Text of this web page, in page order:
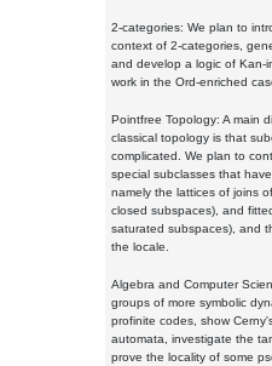
2-categories: We plan to
context of 2-categories,
and develop a logic of Kan-
work in the Ord-enriched
Pointfree Topology: A main
classical topology is that
complicated. We plan to
special subclasses that
namely the lattices of joins
closed subspaces), and
saturated subspaces), and
the locale.
Algebra and Computer
groups of more symbolic
profinite codes, show
automata, investigate the
prove the locality of some